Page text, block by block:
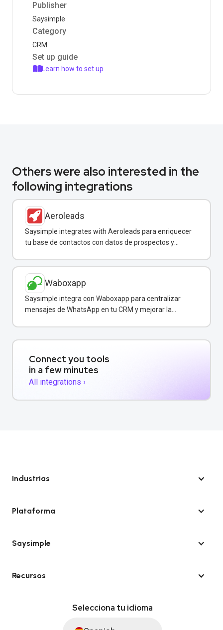
Publisher
Saysimple
Category
CRM
Set up guide
Learn how to set up
Others were also interested in the
following integrations
Aeroleads
Saysimple integrates with Aeroleads para enriquecer
tu base de contactos con datos de prospectos y
Waboxapp
Saysimple integra con Waboxapp para centralizar
mensajes de WhatsApp en tu CRM y mejorar la
Connect you tools
in a few minutes
All integrations ›
Industrias
Plataforma
Saysimple
Recursos
Selecciona tu idioma